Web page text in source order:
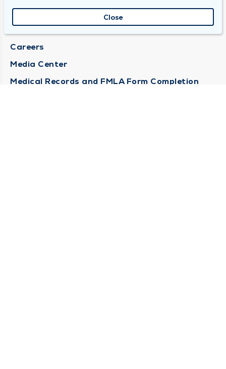
About Duly
Careers
Media Center
Medical Records and FMLA Form Completion
Close